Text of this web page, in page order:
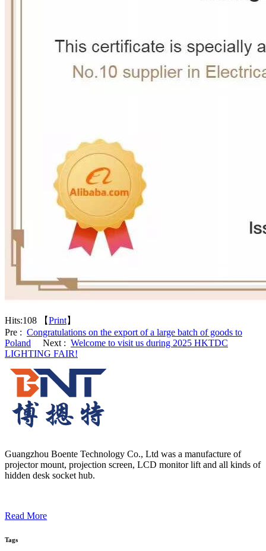
Hits:108 【Print】
Pre : Congratulations on the export of a large batch of goods to
Poland Next : Welcome to visit us during 2025 HKTDC
LIGHTING FAIR!
Guangzhou Boente Technology Co., Ltd was a manufacture of
projector mount, projection screen, LCD monitor lift and all kinds of
hidden desk socket hub.
Read More
Tags